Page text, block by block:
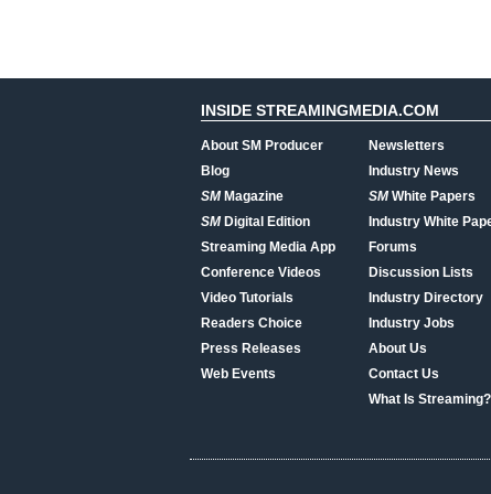
INSIDE STREAMINGMEDIA.COM
About SM Producer
Blog
SMMagazine
SMDigital Edition
Streaming Media App
Conference Videos
Video Tutorials
Readers Choice
Press Releases
Web Events
Newsletters
Industry News
SMWhite Papers
Industry White
Forums
Discussion Lists
Industry Directory
Industry Jobs
About Us
Contact Us
What Is Streaming?